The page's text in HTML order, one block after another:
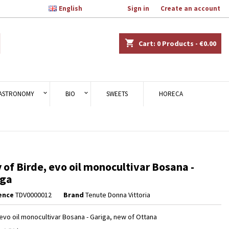
Sign in Create an account
English
shopping_cart Cart: 0 Products - €0.00
BIO SWEETS HORECA
of Birde, evo oil monocultivar Bosana -
TDV0000012 Brand Tenute Donna Vittoria
oil monocultivar Bosana - Gariga, new of Ottana